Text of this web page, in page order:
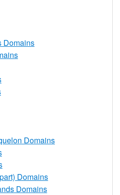
Domains
Domains
Domains
Domains